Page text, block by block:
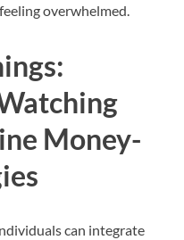
overwhelmed.
Money-
can integrate